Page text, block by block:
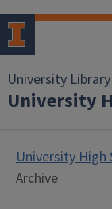
University Library
University
University High
Archive